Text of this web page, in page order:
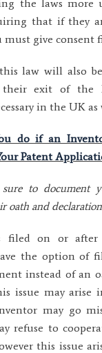
the laws more
that if they
give consent
law will also
exit of the
in the UK as
do if an
Patent
sure to document
oath and
filed on or after
the option of
instead of an
issue may arise
may go
refuse to
this issue